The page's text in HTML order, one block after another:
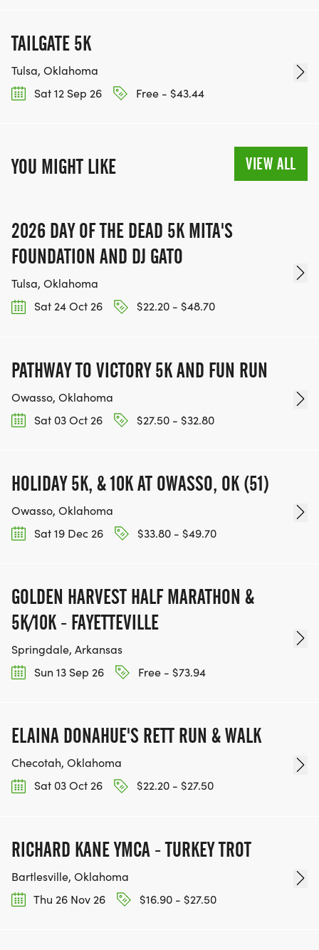
TAILGATE 5K
Tulsa, Oklahoma
Sat 12 Sep 26
Free - $43.44
YOU MIGHT LIKE VIEW ALL
2026 DAY OF THE DEAD 5K MITA'S
FOUNDATION AND DJ GATO
Tulsa, Oklahoma
Sat 24 Oct 26
$22.20 - $48.70
PATHWAY TO VICTORY 5K AND FUN RUN
Owasso, Oklahoma
Sat 03 Oct 26
$27.50 - $32.80
HOLIDAY 5K, & 10K AT OWASSO, OK (51)
Owasso, Oklahoma
Sat 19 Dec 26
$33.80 - $49.70
GOLDEN HARVEST HALF MARATHON &
5K/10K - FAYETTEVILLE
Springdale, Arkansas
Sun 13 Sep 26
Free - $73.94
ELAINA DONAHUE'S RETT RUN & WALK
Checotah, Oklahoma
Sat 03 Oct 26
$22.20 - $27.50
RICHARD KANE YMCA - TURKEY TROT
Bartlesville, Oklahoma
Thu 26 Nov 26
$16.90 - $27.50